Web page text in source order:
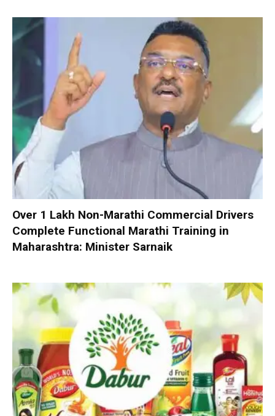
Over 1 Lakh Non-Marathi Commercial Drivers
Complete Functional Marathi Training in
Maharashtra: Minister Sarnaik